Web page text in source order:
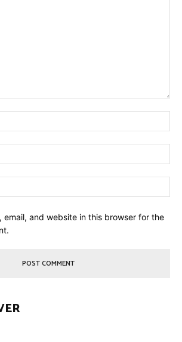
email, and website in this browser for the